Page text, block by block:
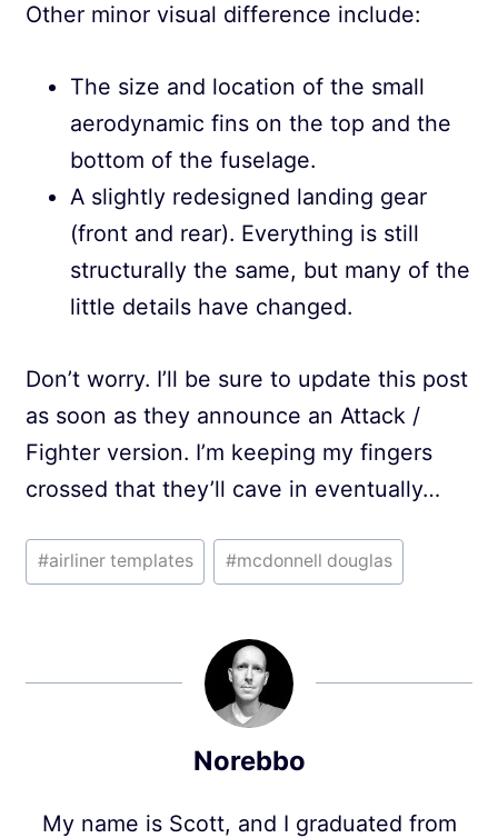
Other minor visual difference include:
The size and location of the small
aerodynamic fins on the top and the
bottom of the fuselage.
A slightly redesigned landing gear
(front and rear). Everything is still
structurally the same, but many of the
little details have changed.
Don’t worry. I’ll be sure to update this post
as soon as they announce an Attack /
Fighter version. I’m keeping my fingers
crossed that they’ll cave in eventually…
Post
Tags:
#airliner templates #mcdonnell douglas
Norebbo
My name is Scott, and I graduated from